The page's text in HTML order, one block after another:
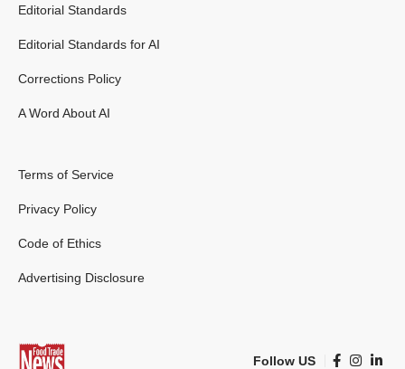
Editorial Standards
Editorial Standards for AI
Corrections Policy
A Word About AI
Terms of Service
Privacy Policy
Code of Ethics
Advertising Disclosure
Follow US